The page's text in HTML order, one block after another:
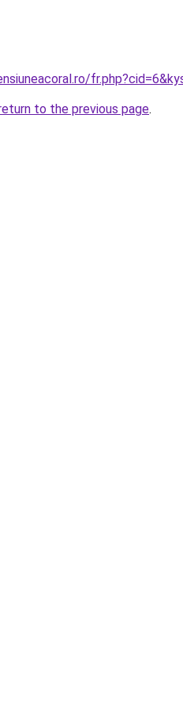
to the previous page.